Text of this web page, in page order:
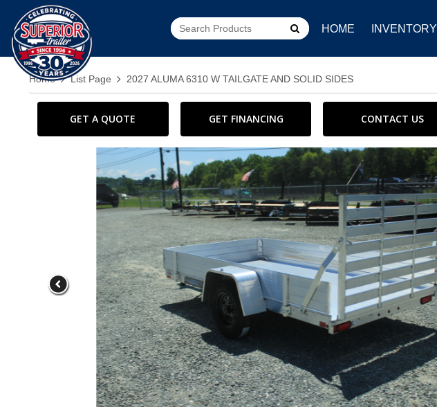
Go! HOME INVENTORY
Home List Page 2027 ALUMA 6310 W TAILGATE AND SOLID SIDES
GET A QUOTE GET FINANCING CONTACT US